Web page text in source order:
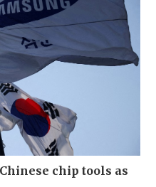
chip tools as